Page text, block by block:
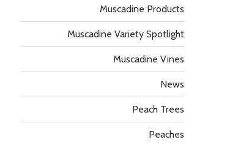
Muscadine Products
Muscadine Variety Spotlight
Muscadine Vines
News
Peach Trees
Peaches